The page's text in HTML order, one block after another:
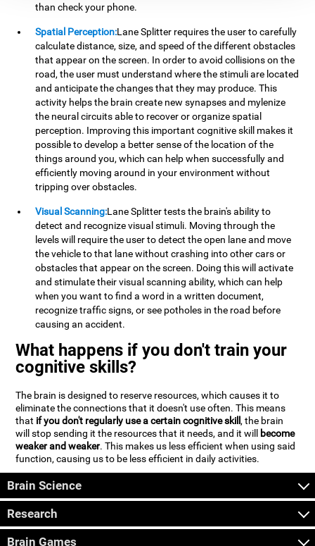
than check your phone.
Spatial Perception:Lane Splitter requires the user to carefully
calculate distance, size, and speed of the different obstacles
that appear on the screen. In order to avoid collisions on the
road, the user must understand where the stimuli are located
and anticipate the changes that they may produce. This
activity helps the brain create new synapses and mylenize
the neural circuits able to recover or organize spatial
perception. Improving this important cognitive skill makes it
possible to develop a better sense of the location of the
things around you, which can help when successfully and
efficiently moving around in your environment without
tripping over obstacles.
Visual Scanning:Lane Splitter tests the brain's ability to
detect and recognize visual stimuli. Moving through the
levels will require the user to detect the open lane and move
the vehicle to that lane without crashing into other cars or
obstacles that appear on the screen. Doing this will activate
and stimulate their visual scanning ability, which can help
when you want to find a word in a written document,
recognize traffic signs, or see potholes in the road before
causing an accident.
What happens if you don't train your
cognitive skills?
The brain is designed to reserve resources, which causes it to
eliminate the connections that it doesn't use often. This means
that if you don't regularly use a certain cognitive skill, the brain
will stop sending it the resources that it needs, and it will become
weaker and weaker. This makes us less efficient when using said
function, causing us to be less efficient in daily activities.
Brain Science
Research
Brain Games